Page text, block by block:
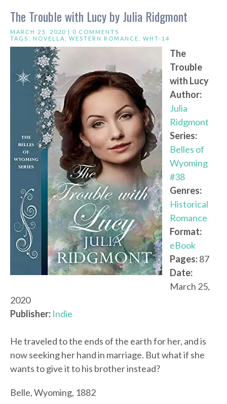
The Trouble with Lucy by Julia Ridgmont
MARCH 25, 2020 | 0 COMMENTS
TAGS: NOVELLA WESTERN ROMANCE WHT-14
The
Trouble
with Lucy
Author:
Julia
Ridgmont
Series:
Belles of
Wyoming
#38
Genres:
Historical
Romance
Format:
eBook
Pages:87
Date:
March 25,
2020
Publisher: Indie
He traveled to the ends of the earth for her, and is
now seeking her hand in marriage. But what if she
wants to give it to his brother instead?
Belle, Wyoming, 1882